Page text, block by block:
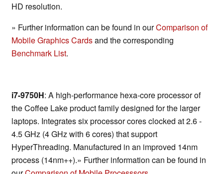
HD resolution.
» Further information can be found in ourComparison of
Mobile Graphics Cardsand the corresponding
Benchmark List.
i7-9750H: A high-performance hexa-core processor of
the Coffee Lake product family designed for the larger
laptops. Integrates six processor cores clocked at 2.6 -
4.5 GHz (4 GHz with 6 cores) that support
HyperThreading. Manufactured in an improved 14nm
process (14nm++).» Further information can be found in